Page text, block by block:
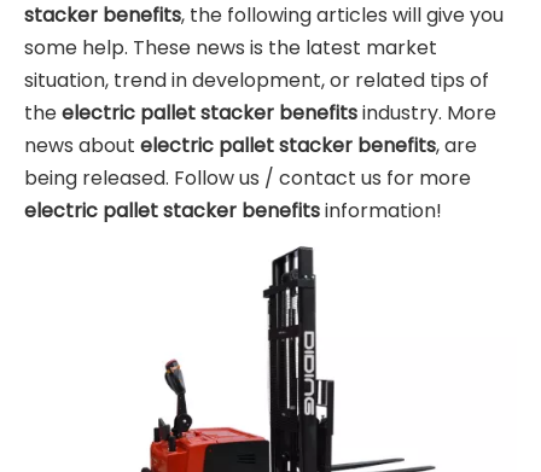
stacker benefits, the following articles will give you
some help. These news is the latest market
situation, trend in development, or related tips of
theelectric pallet stacker benefitsindustry. More
news about electric pallet stacker benefits, are
being released. Follow us / contact us for more
electric pallet stacker benefitsinformation!